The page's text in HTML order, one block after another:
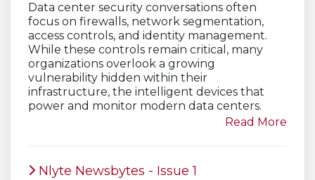
Data center security conversations often
focus on firewalls, network segmentation,
access controls, and identity management.
While these controls remain critical, many
organizations overlook a growing
vulnerability hidden within their
infrastructure, the intelligent devices that
power and monitor modern data centers.
Read More
Nlyte Newsbytes - Issue 1